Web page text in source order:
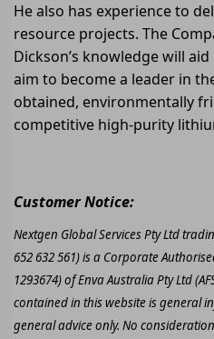
He also has experience to
resource projects. The
Dickson’s knowledge will
aim to become a leader in
obtained, environmentally
competitive high-purity
Customer Notice:
Nextgen Global Services Pty Ltd
652 632 561) is a Corporate
1293674) of Enva Australia Pty Ltd
contained in this website is general
general advice only. No